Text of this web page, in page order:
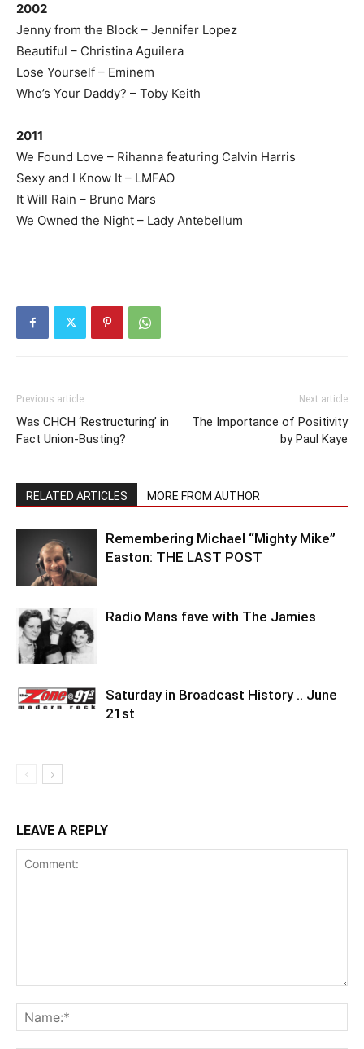
2002
Jenny from the Block – Jennifer Lopez
Beautiful – Christina Aguilera
Lose Yourself – Eminem
Who’s Your Daddy? – Toby Keith
2011
We Found Love – Rihanna featuring Calvin Harris
Sexy and I Know It – LMFAO
It Will Rain – Bruno Mars
We Owned the Night – Lady Antebellum
Previous article
Was CHCH ‘Restructuring’ in
Fact Union-Busting?
Next article
The Importance of Positivity
by Paul Kaye
RELATED ARTICLES MORE FROM AUTHOR
Remembering Michael “Mighty Mike”
Easton: THE LAST POST
Radio Mans fave with The Jamies
Saturday in Broadcast History .. June
21st
LEAVE A REPLY